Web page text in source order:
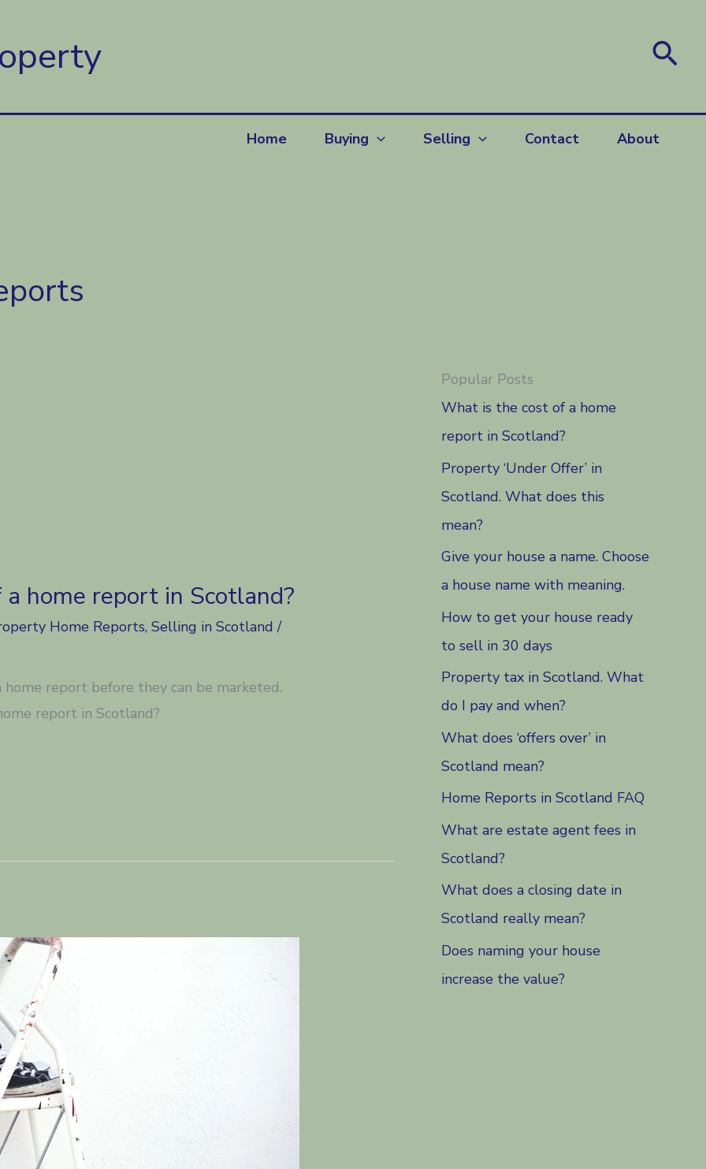
Home Buying Selling Contact About
home report in Scotland?
Home Reports,Selling in Scotland /
home report before they can be marketed.
report in Scotland?
Popular Posts
What is the cost of a home
report in Scotland?
Property ‘Under Offer’ in
Scotland. What does this
mean?
Give your house a name. Choose
a house name with meaning.
How to get your house ready
to sell in 30 days
Property tax in Scotland. What
do I pay and when?
What does ‘offers over’ in
Scotland mean?
Home Reports in Scotland FAQ
What are estate agent fees in
Scotland?
What does a closing date in
Scotland really mean?
Does naming your house
increase the value?